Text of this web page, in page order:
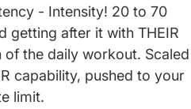
- Intensity! 20 to 70
getting after it with THEIR
of the daily workout. Scaled
capability, pushed to your
limit.